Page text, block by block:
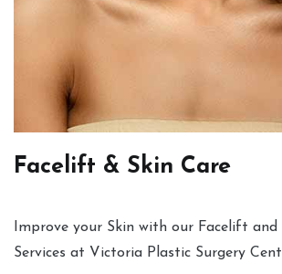
Facelift & Skin Care
Improve your Skin with our Facelift and
Services at Victoria Plastic Surgery